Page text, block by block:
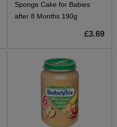
Sponge Cake for Babies
after 8 Months 190g
£3.69